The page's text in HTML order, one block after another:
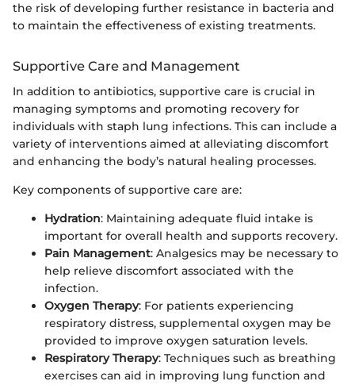
the risk of developing further resistance in bacteria and
to maintain the effectiveness of existing treatments.
Supportive Care and Management
In addition to antibiotics, supportive care is crucial in
managing symptoms and promoting recovery for
individuals with staph lung infections. This can include a
variety of interventions aimed at alleviating discomfort
and enhancing the body’s natural healing processes.
Key components of supportive care are:
Hydration: Maintaining adequate fluid intake is
important for overall health and supports recovery.
Pain Management: Analgesics may be necessary to
help relieve discomfort associated with the
infection.
Oxygen Therapy: For patients experiencing
respiratory distress, supplemental oxygen may be
provided to improve oxygen saturation levels.
Respiratory Therapy: Techniques such as breathing
exercises can aid in improving lung function and